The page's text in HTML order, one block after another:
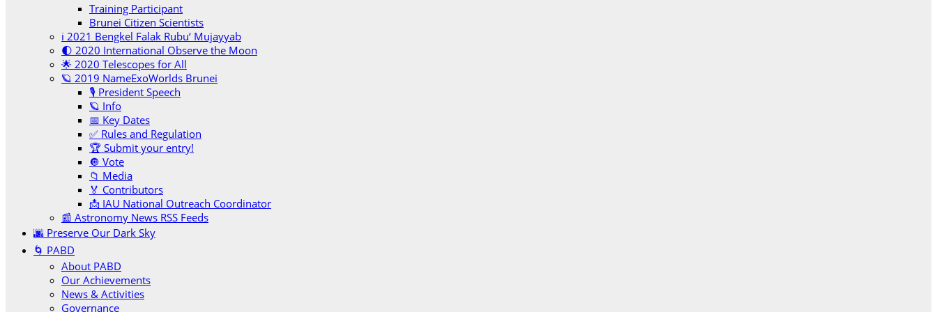
Training Participant
Brunei Citizen Scientists
ℹ️ 2021 Bengkel Falak Rubu‘ Mujayyab
🌓 2020 International Observe the Moon
🌟 2020 Telescopes for All
🪐 2019 NameExoWorlds Brunei
🎙 President Speech
🪐 Info
📅 Key Dates
✅ Rules and Regulation
🏆 Submit your entry!
🔘 Vote
📁 Media
🏅 Contributors
📩 IAU National Outreach Coordinator
📰 Astronomy News RSS Feeds
🌆 Preserve Our Dark Sky
🌀 PABD
About PABD
Our Achievements
News & Activities
Governance